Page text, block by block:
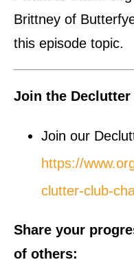
Brittney of
this episode topic.
Join the Declutter
Join our
https://
clutter-club-
Share your
of others: